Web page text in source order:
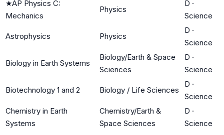
★AP Physics C:
Mechanics
Physics
D ·
Science
Astrophysics Physics
D ·
Science
Biology in Earth Systems
Biology/Earth & Space
Sciences
D ·
Science
Biotechnology 1 and 2 Biology / Life Sciences
D ·
Science
Chemistry in Earth
Systems
Chemistry/Earth &
Space Sciences
D ·
Science